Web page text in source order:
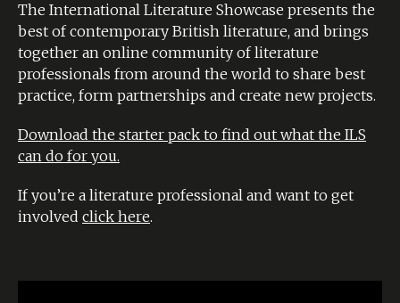
The International Literature Showcase presents the
best of contemporary British literature, and brings
together an online community of literature
professionals from around the world to share best
practice, form partnerships and create new projects.
Download the starter pack to find out what the ILS
can do for you.
If you’re a literature professional and want to get
involved click here.